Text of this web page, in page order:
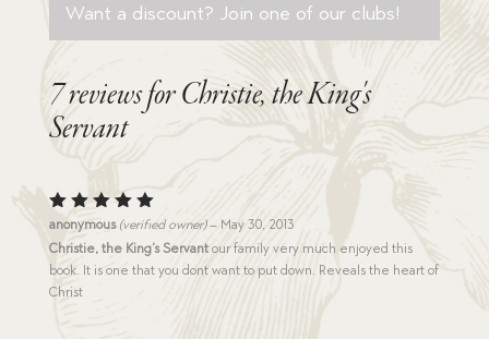
Want a discount? Join one of our clubs!
7 reviews forChristie, the King's
Servant
Rated5
out of 5
anonymous (verified owner) – May 30, 2013
Christie, the King’s Servantour family very much enjoyed this
book. It is one that you dont want to put down. Reveals the heart of
Christ